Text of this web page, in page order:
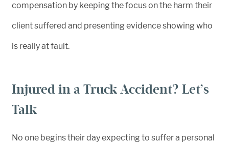
compensation by keeping the focus on the harm their
client suffered and presenting evidence showing who
is really at fault.
Injured in a Truck Accident? Let’s
Talk
No one begins their day expecting to suffer a personal